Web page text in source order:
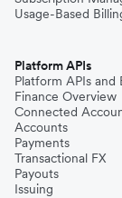
Usage-Based
Platform APIs
Platform APIs and
Finance Overview
Connected
Accounts
Payments
Transactional FX
Payouts
Issuing